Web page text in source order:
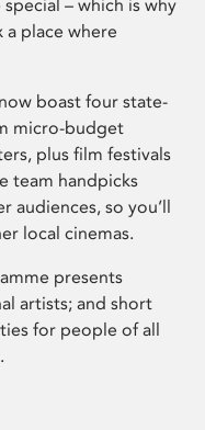
– which is why
place where
boast four state-
micro-budget
plus film festivals
team handpicks
audiences, so you’ll
local cinemas.
presents
artists; and short
for people of all